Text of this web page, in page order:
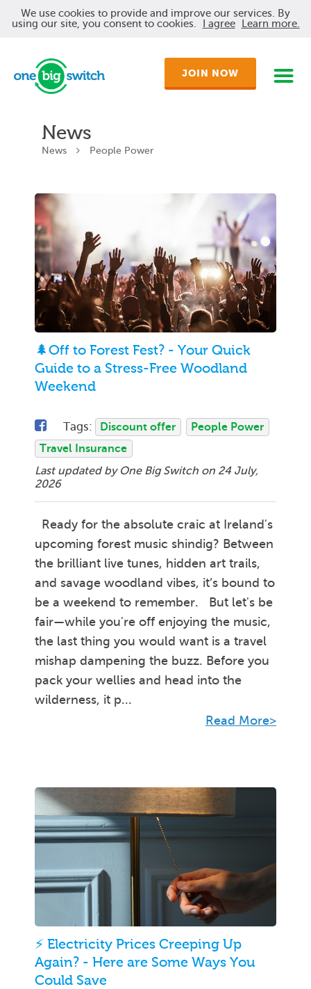
We use cookies to provide and improve our services. By
using our site, you consent to cookies.
I agree Learn more.
JOIN NOW
News
News People Power
🌲Off to Forest Fest? - Your Quick
Guide to a Stress-Free Woodland
Weekend
Tags: Discount offer
People Power
Travel Insurance
Last updated by One Big Switch on 24 July,
2026
Ready for the absolute craic at Ireland's
upcoming forest music shindig? Between
the brilliant live tunes, hidden art trails,
and savage woodland vibes, it’s bound to
be a weekend to remember. But let's be
fair—while you're off enjoying the music,
the last thing you would want is a travel
mishap dampening the buzz. Before you
pack your wellies and head into the
wilderness, it p...
Read More>
⚡ Electricity Prices Creeping Up
Again? - Here are Some Ways You
Could Save